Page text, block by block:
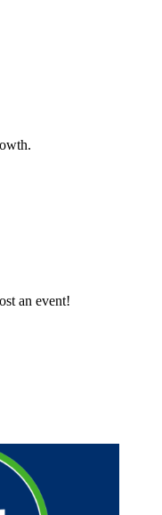
an event!